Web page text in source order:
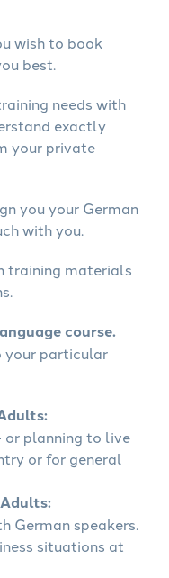
wish to book
best.
needs with
exactly
your private
you your German
with you.
training materials
course.
your particular
planning to live
or for general
German speakers.
situations at